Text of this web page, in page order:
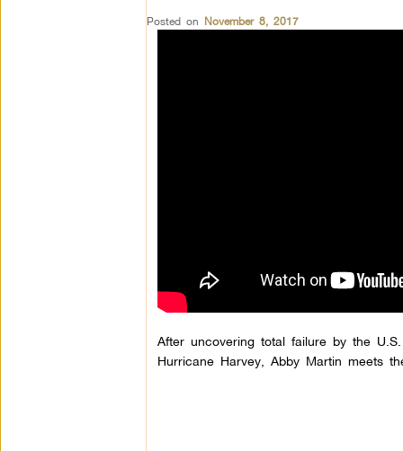
Posted on November 8, 2017
After uncovering total failure by the
Hurricane Harvey, Abby Martin meets